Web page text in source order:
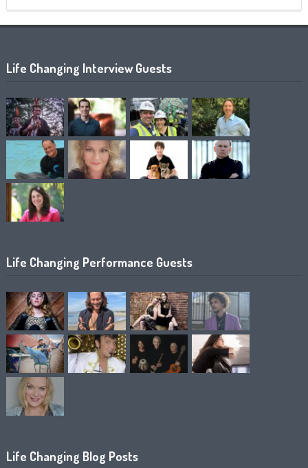
Life Changing Interview Guests
Life Changing Performance Guests
Life Changing Blog Posts